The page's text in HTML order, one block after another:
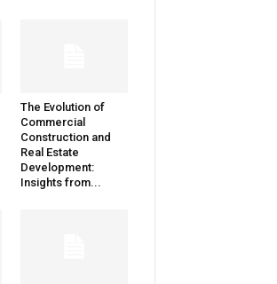
The Evolution of
Commercial
Construction and
Real Estate
Development:
Insights from...